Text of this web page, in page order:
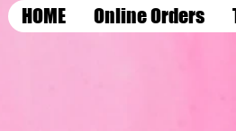
HOME Online Orders